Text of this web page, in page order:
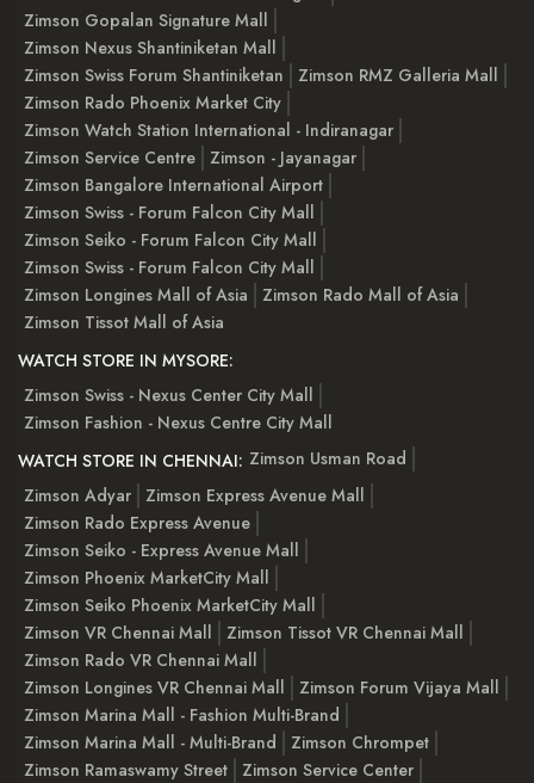
Zimson Gopalan Signature Mall
Zimson Nexus Shantiniketan Mall
Zimson Swiss Forum Shantiniketan
Zimson RMZ Galleria Mall
Zimson Rado Phoenix Market City
Zimson Watch Station International - Indiranagar
Zimson Service Centre
Zimson - Jayanagar
Zimson Bangalore International Airport
Zimson Swiss - Forum Falcon City Mall
Zimson Seiko - Forum Falcon City Mall
Zimson Swiss - Forum Falcon City Mall
Zimson Longines Mall of Asia
Zimson Rado Mall of Asia
Zimson Tissot Mall of Asia
WATCH STORE IN MYSORE:
Zimson Swiss - Nexus Center City Mall
Zimson Fashion - Nexus Centre City Mall
WATCH STORE IN CHENNAI: Zimson Usman Road
Zimson Adyar
Zimson Express Avenue Mall
Zimson Rado Express Avenue
Zimson Seiko - Express Avenue Mall
Zimson Phoenix MarketCity Mall
Zimson Seiko Phoenix MarketCity Mall
Zimson VR Chennai Mall
Zimson Tissot VR Chennai Mall
Zimson Rado VR Chennai Mall
Zimson Longines VR Chennai Mall
Zimson Forum Vijaya Mall
Zimson Marina Mall - Fashion Multi-Brand
Zimson Marina Mall - Multi-Brand
Zimson Chrompet
Zimson Ramaswamy Street
Zimson Service Center